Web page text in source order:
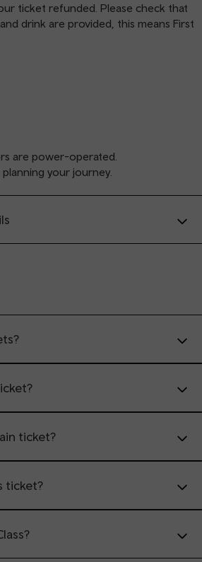
ticket refunded . Please check that
drink are provided, this means First
are power-operated.
your journey.
ticket?
ticket?